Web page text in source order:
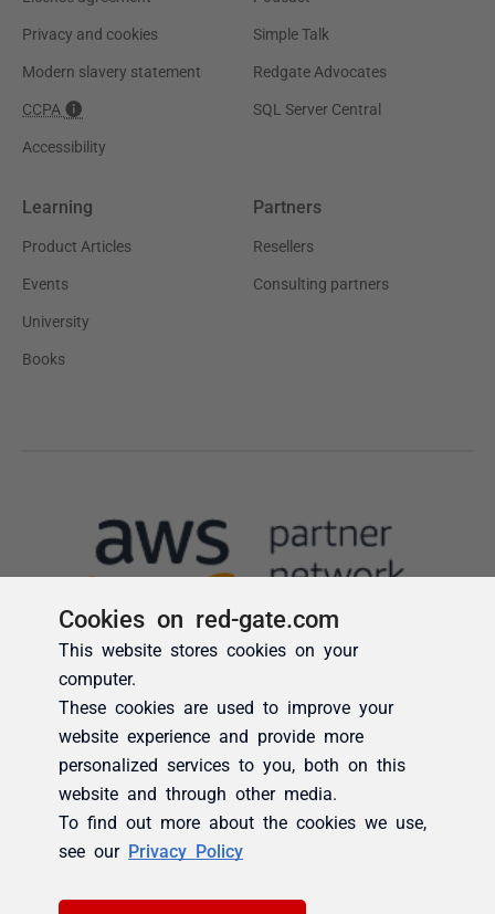
Cookies on red-gate.com
This website stores cookies on your
computer.
These cookies are used to improve your
website experience and provide more
personalized services to you, both on this
website and through other media.
To find out more about the cookies we use,
see our Privacy Policy